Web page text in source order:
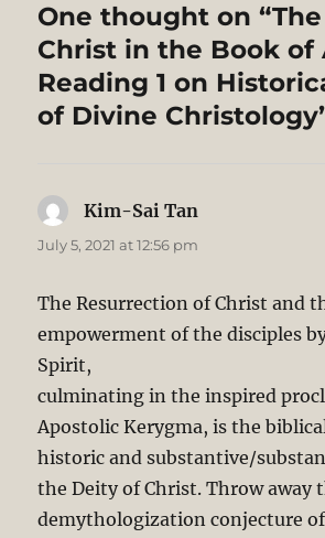
One thought on
Christ in the Book of
Reading 1 on
of Divine
Kim-Sai Tan
July 5, 2021 at 12:56 pm
The Resurrection of Christ and
empowerment of the disciples
Spirit,
culminating in the inspired
Apostolic Kerygma, is the
historic and substantive/
the Deity of Christ. Throw away
demythologization conjecture